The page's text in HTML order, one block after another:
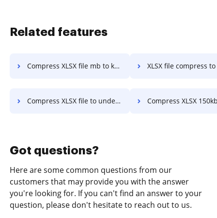
Related features
Compress XLSX file mb to kb in a few clicks XLSX file compress to 600kb in
Compress XLSX file to under 49kb in a few clicks Compress XLSX 150kb in a
Got questions?
Here are some common questions from our
customers that may provide you with the answer
you're looking for. If you can't find an answer to your
question, please don't hesitate to reach out to us.